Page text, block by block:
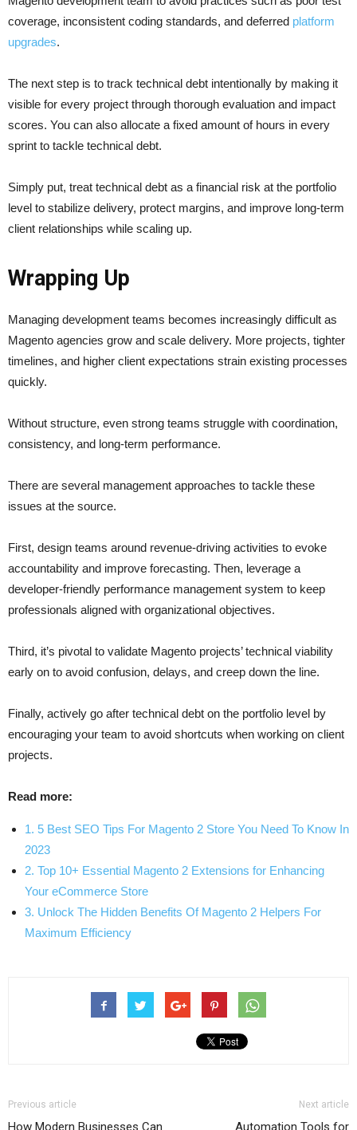
coverage, inconsistent coding standards, and deferred platform
upgrades.
The next step is to track technical debt intentionally by making it
visible for every project through thorough evaluation and impact
scores. You can also allocate a fixed amount of hours in every
sprint to tackle technical debt.
Simply put, treat technical debt as a financial risk at the portfolio
level to stabilize delivery, protect margins, and improve long-term
client relationships while scaling up.
Wrapping Up
Managing development teams becomes increasingly difficult as
Magento agencies grow and scale delivery. More projects, tighter
timelines, and higher client expectations strain existing processes
quickly.
Without structure, even strong teams struggle with coordination,
consistency, and long-term performance.
There are several management approaches to tackle these
issues at the source.
First, design teams around revenue-driving activities to evoke
accountability and improve forecasting. Then, leverage a
developer-friendly performance management system to keep
professionals aligned with organizational objectives.
Third, it’s pivotal to validate Magento projects’ technical viability
early on to avoid confusion, delays, and creep down the line.
Finally, actively go after technical debt on the portfolio level by
encouraging your team to avoid shortcuts when working on client
projects.
Read more:
1. 5 Best SEO Tips For Magento 2 Store You Need To Know In
2023
2. Top 10+ Essential Magento 2 Extensions for Enhancing
Your eCommerce Store
3. Unlock The Hidden Benefits Of Magento 2 Helpers For
Maximum Efficiency
Previous article
How Modern Businesses Can
Next article
Automation Tools for